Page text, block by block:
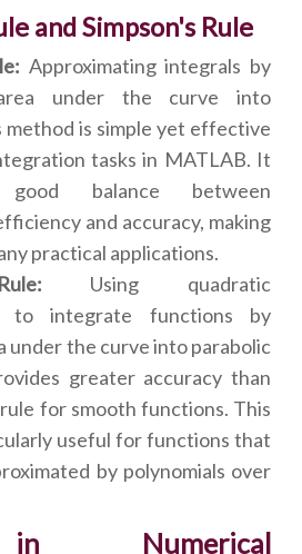
and Simpson's Rule
Approximating integrals by
under the curve into
method is simple yet effective
tasks in MATLAB. It
balance between
and accuracy, making
practical applications.
Using quadratic
to integrate functions by
under the curve into parabolic
greater accuracy than
for smooth functions. This
useful for functions that
by polynomials over
Numerical